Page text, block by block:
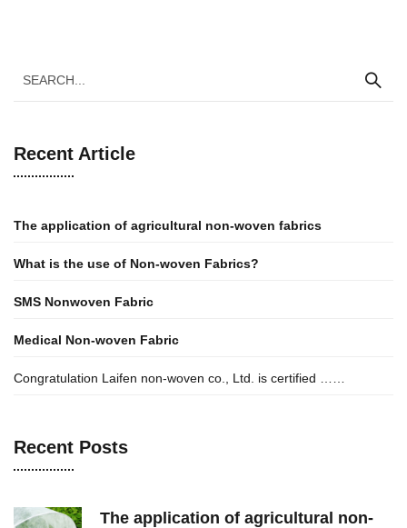
Recent Article
The application of agricultural non-woven fabrics
What is the use of Non-woven Fabrics?
SMS Nonwoven Fabric
Medical Non-woven Fabric
Congratulation Laifen non-woven co., Ltd. is certified ……
Recent Posts
The application of agricultural non-